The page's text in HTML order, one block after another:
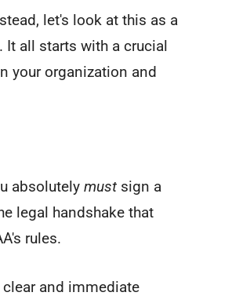
let's look at this as a
It all starts with a crucial
your organization and
absolutely must sign a
legal handshake that
rules.
and immediate